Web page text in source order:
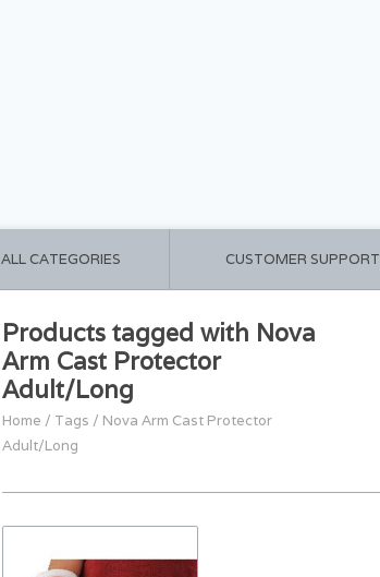
ALL CATEGORIES CUSTOMER SUPPORT
Products tagged with Nova
Arm Cast Protector
Adult/Long
Home / Tags / Nova Arm Cast Protector
Adult/Long